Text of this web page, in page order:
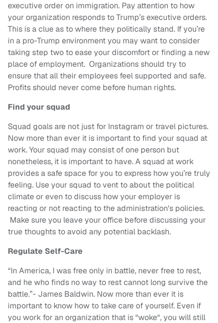
executive order on immigration. Pay attention to how
your organization responds to Trump’s executive orders.
This is a clue as to where they politically stand. If you’re
in a pro-Trump environment you may want to consider
taking step two to ease your discomfort or finding a new
place of employment. Organizations should try to
ensure that all their employees feel supported and safe.
Profits should never come before human rights.
Find your squad
Squad goals are not just for Instagram or travel pictures.
Now more than ever it is important to find your squad at
work. Your squad may consist of one person but
nonetheless, it is important to have. A squad at work
provides a safe space for you to express how you’re truly
feeling. Use your squad to vent to about the political
climate or even to discuss how your employer is
reacting or not reacting to the administration's policies.
Make sure you leave your office before discussing your
true thoughts to avoid any potential backlash.
Regulate Self-Care
“In America, I was free only in battle, never free to rest,
and he who finds no way to rest cannot long survive the
battle.”- James Baldwin. Now more than ever it is
important to know how to take care of yourself. Even if
you work for an organization that is “woke“, you will still